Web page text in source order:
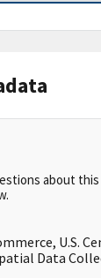
about this
U.S.
Data